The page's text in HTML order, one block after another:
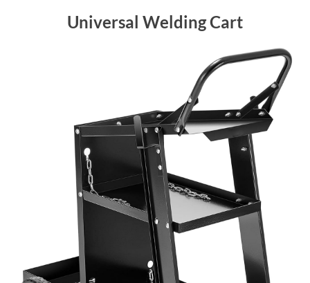
Universal Welding Cart